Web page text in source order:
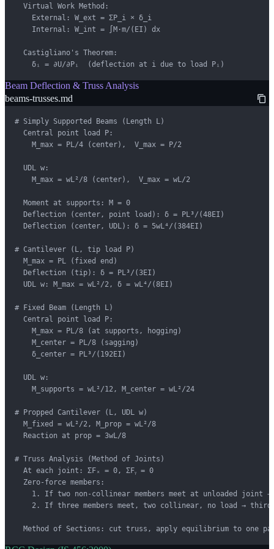
  Virtual Work Method:
    External: W_ext = ΣP_i × δ_i
    Internal: W_int = ∫M·m/(EI) dx
  Castigliano's Theorem:
    δᵢ = ∂U/∂Pᵢ  (deflection at i due to load Pᵢ)
Beam Deflection & Truss Analysis
beams-trusses.md
# Simply Supported Beams (Length L)
  Central point load P:
    M_max = PL/4 (center),  V_max = P/2
  UDL w:
    M_max = wL²/8 (center),  V_max = wL/2
  Moment at supports: M = 0
  Deflection (center, point load): δ = PL³/(48EI)
  Deflection (center, UDL): δ = 5wL⁴/(384EI)
# Cantilever (L, tip load P)
  M_max = PL (fixed end)
  Deflection (tip): δ = PL³/(3EI)
  UDL w: M_max = wL²/2, δ = wL⁴/(8EI)
# Fixed Beam (Length L)
  Central point load P:
    M_max = PL/8 (at supports, hogging)
    M_center = PL/8 (sagging)
    δ_center = PL³/(192EI)
  UDL w:
    M_supports = wL²/12, M_center = wL²/24
# Propped Cantilever (L, UDL w)
  M_fixed = wL²/2, M_prop = wL²/8
  Reaction at prop = 3wL/8
# Truss Analysis (Method of Joints)
  At each joint: ΣFₓ = 0, ΣFᵧ = 0
  Zero-force members:
1. If two non-collinear members meet at unloaded joint →
2. If three members meet, two collinear, no load → third
Method of Sections: cut truss, apply equilibrium to one